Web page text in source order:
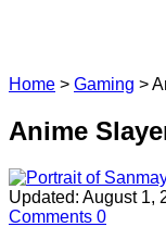
Home > Gaming >
Anime
Updated: August 1,
Comments 0